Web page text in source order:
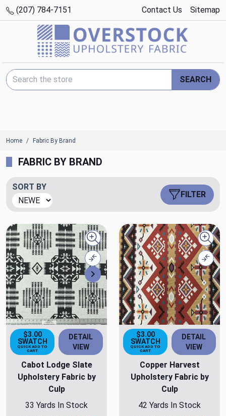
(207) 784-7151 Contact Us Sitemap
Search Keyword:
SEARCH
Home Fabric By Brand
FABRIC BY BRAND
SORT BY
FILTER
Next
Quick view
Compare
$3.00
SWATCH
QUICK ADD TO
CART
DETAIL
VIEW
Cabot Lodge Slate
Upholstery Fabric by
Culp
33 Yards In Stock
$3.00
SWATCH
QUICK ADD TO
CART
DETAIL
VIEW
Copper Harvest
Upholstery Fabric by
Culp
42 Yards In Stock